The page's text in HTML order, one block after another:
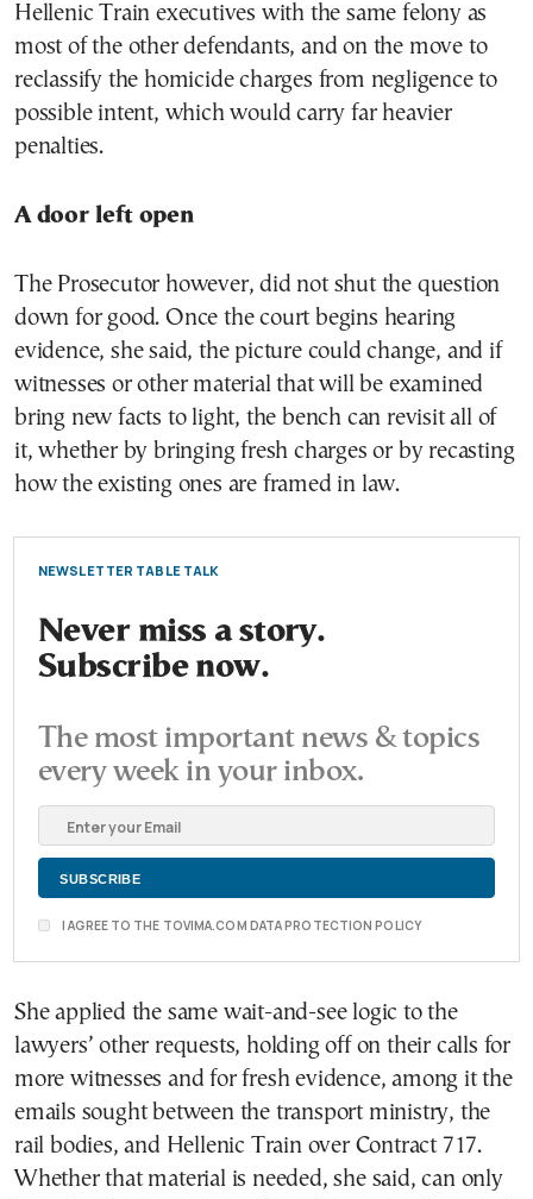
Hellenic Train executives with the same felony as
most of the other defendants, and on the move to
reclassify the homicide charges from negligence to
possible intent, which would carry far heavier
penalties.
A door left open
The Prosecutor however, did not shut the question
down for good. Once the court begins hearing
evidence, she said, the picture could change, and if
witnesses or other material that will be examined
bring new facts to light, the bench can revisit all of
it, whether by bringing fresh charges or by recasting
how the existing ones are framed in law.
NEWSLETTER TABLE TALK
Never miss a story.
Subscribe now.
The most important news & topics
every week in your inbox.
I AGREE TO THE TOVIMA.COM DATA PROTECTION POLICY
She applied the same wait-and-see logic to the
lawyers’ other requests, holding off on their calls for
more witnesses and for fresh evidence, among it the
emails sought between the transport ministry, the
rail bodies, and Hellenic Train over Contract 717.
Whether that material is needed, she said, can only